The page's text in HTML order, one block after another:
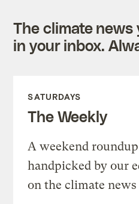
The climate
in your inbox.
SATURDAYS
The Weekly
A weekend
handpicked by our
on the climate